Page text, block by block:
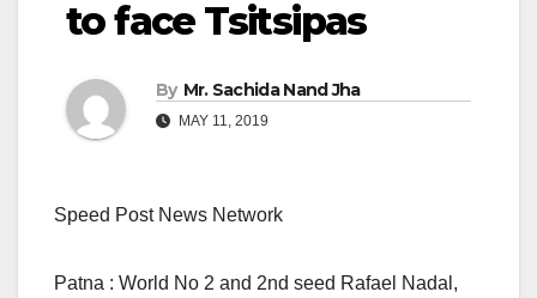
to face Tsitsipas
By Mr. Sachida Nand Jha
MAY 11, 2019
Speed Post News Network
Patna : World No 2 and 2nd seed Rafael Nadal,